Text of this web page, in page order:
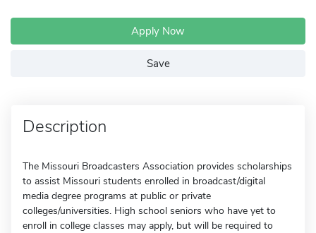
Apply Now
Save
Description
The Missouri Broadcasters Association provides scholarships
to assist Missouri students enrolled in broadcast/digital
media degree programs at public or private
colleges/universities. High school seniors who have yet to
enroll in college classes may apply, but will be required to